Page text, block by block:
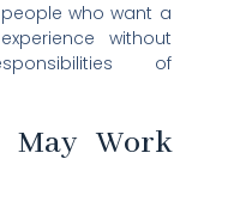
who want a
without
of
May Work